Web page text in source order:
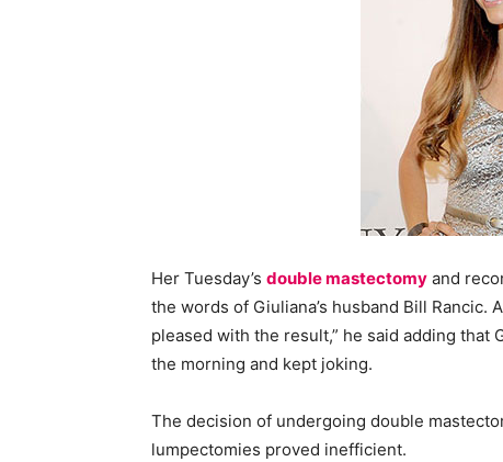
Her Tuesday’s double mastectomy and
the words of Giuliana’s husband Bill Rancic.
pleased with the result,” he said adding
the morning and kept joking.
The decision of undergoing double
lumpectomies proved inefficient.